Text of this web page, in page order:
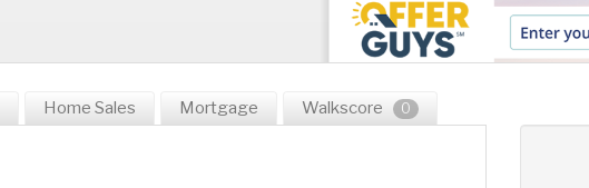
Home Sales Mortgage Walkscore 0